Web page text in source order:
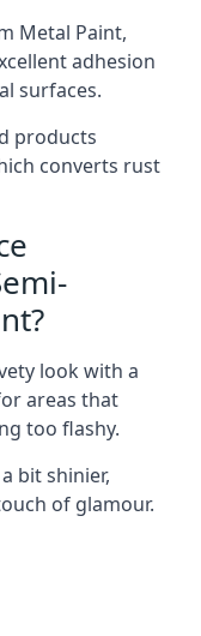
Metal Paint,
adhesion
surfaces.
products
converts rust
look with a
areas that
too flashy.
bit shinier,
of glamour.